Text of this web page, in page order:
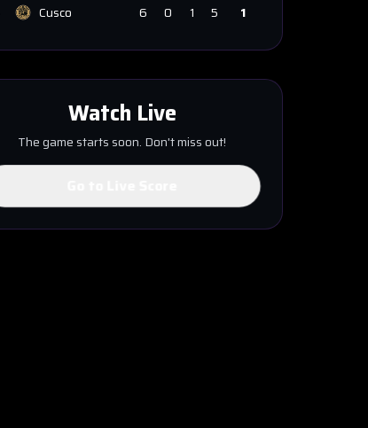
Cusco 6 0 1 5 1
Watch Live
The game starts soon. Don't miss out!